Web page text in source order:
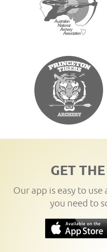
GET
Our app is easy to
you need to